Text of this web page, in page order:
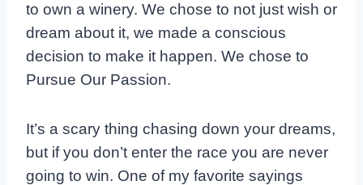
to own a winery. We chose to not just wish or
dream about it, we made a conscious
decision to make it happen. We chose to
Pursue Our Passion.
It’s a scary thing chasing down your dreams,
but if you don’t enter the race you are never
going to win. One of my favorite sayings